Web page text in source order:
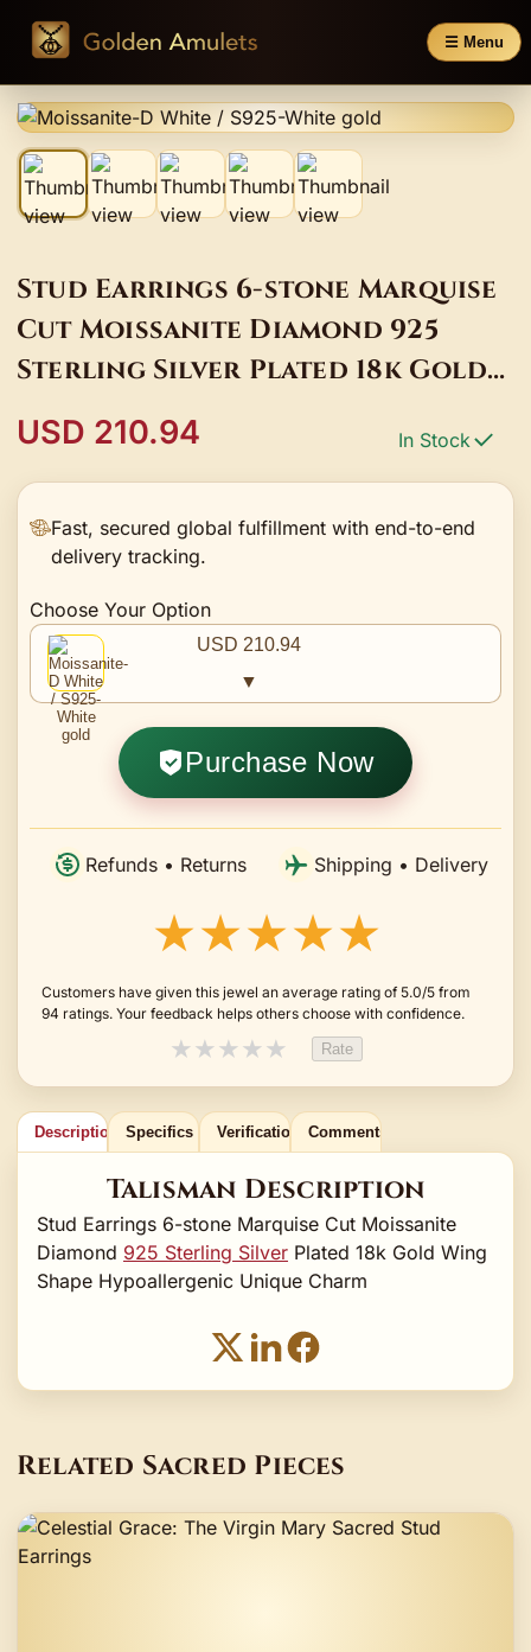
☰ Menu
Stud Earrings 6-stone Marquise
Cut Moissanite Diamond 925
Sterling Silver Plated 18k Gold
Unique Charm
USD 210.94 In Stock
Fast, secured global fulfillment with end-to-end
delivery tracking.
Choose Your Option
USD 210.94
▼
Purchase Now
Refunds • Returns Shipping • Delivery
★★★★★
Customers have given this jewel an average rating of 5.0/5 from
94 ratings. Your feedback helps others choose with confidence.
★★★★★ Rate
Description Specifics Verification Comments
Talisman Description
Stud Earrings 6-stone Marquise Cut Moissanite
Diamond 925 Sterling Silver Plated 18k Gold Wing
Shape Hypoallergenic Unique Charm
Related Sacred Pieces